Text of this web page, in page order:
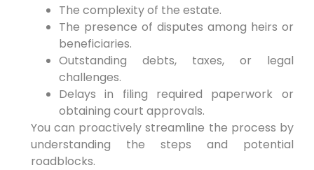
The complexity of the estate.
The presence of disputes among heirs or
beneficiaries.
Outstanding debts, taxes, or legal
challenges.
Delays in filing required paperwork or
obtaining court approvals.
You can proactively streamline the process by
understanding the steps and potential
roadblocks.